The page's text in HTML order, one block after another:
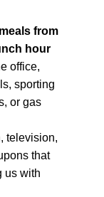
office,
sporting
or gas
television,
that
us with